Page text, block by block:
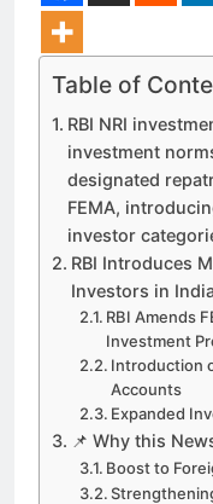
Table of
RBI NRI
investment
designated
FEMA,
investor
RBI Introduces
Investors in
RBI Amends
Investment
Introduction
Accounts
Expanded
📌 Why this
Boost to